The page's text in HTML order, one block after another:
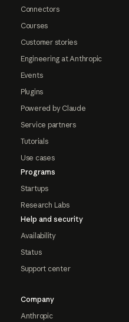
Connectors
Courses
Customer stories
Engineering at Anthropic
Events
Plugins
Powered by Claude
Service partners
Tutorials
Use cases
Programs
Startups
Research Labs
Help and security
Availability
Status
Support center
Company
Anthropic